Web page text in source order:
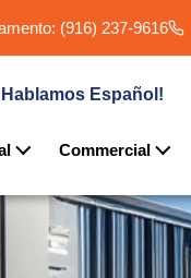
(916) 237-9616
Hablamos Español!
Commercial